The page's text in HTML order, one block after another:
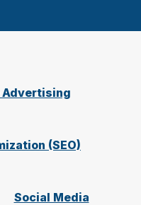
Advertising
(SEO)
Social Media